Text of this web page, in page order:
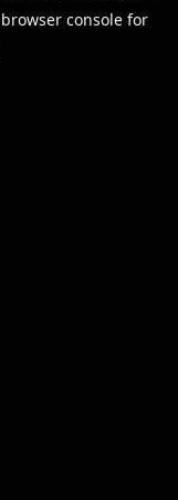
browser console for